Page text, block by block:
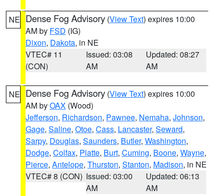
NE Dense Fog Advisory (View Text) expires 10:00
AM by FSD (IG)
Dixon, Dakota, in NE
VTEC# 11
(CON)
Issued: 03:08
AM
Updated: 08:27
AM
NE Dense Fog Advisory (View Text) expires 10:00
AM byOAX (Wood)
Jefferson, Richardson, Pawnee, Nemaha, Johnson,
Gage, Saline, Otoe, Cass, Lancaster, Seward,
Sarpy, Douglas, Saunders, Butler, Washington,
Dodge, Colfax, Platte, Burt, Cuming, Boone, Wayne,
Pierce, Antelope, Thurston, Stanton, Madison, in NE
VTEC# 8 (CON) Issued: 03:00
AM
Updated: 06:13
AM